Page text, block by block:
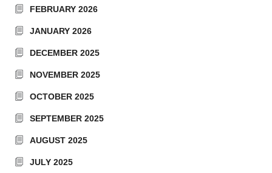
FEBRUARY 2026
JANUARY 2026
DECEMBER 2025
NOVEMBER 2025
OCTOBER 2025
SEPTEMBER 2025
AUGUST 2025
JULY 2025